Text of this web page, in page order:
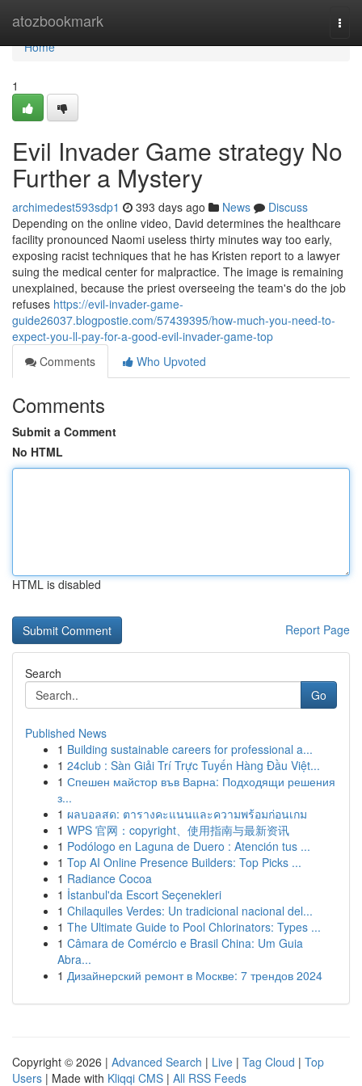
atozbookmark
Home
Home
1
Evil Invader Game strategy No
Further a Mystery
archimedest593sdp1 393 days ago News
Discuss
Depending on the online video, David determines the healthcare
facility pronounced Naomi useless thirty minutes way too early,
exposing racist techniques that he has Kristen report to a lawyer
suing the medical center for malpractice. The image is remaining
unexplained, because the priest overseeing the team's do the job
refuses https://evil-invader-game-
guide26037.blogpostie.com/57439395/how-much-you-need-to-
expect-you-ll-pay-for-a-good-evil-invader-game-top
Comments
Who Upvoted
Comments
Submit a Comment
No HTML
HTML is disabled
Report Page
Search
Go
Published News
1 Building sustainable careers for professional a...
1 24club : Sàn Giải Trí Trực Tuyến Hàng Đầu Việt...
1 Спешен майстор във Варна: Подходящи решения
з...
1 ผลบอลสด: ตารางคะแนนและความพร้อมก่อนเกม
1 WPS 官网：copyright、使用指南与最新资讯
1 Podólogo en Laguna de Duero : Atención tus ...
1 Top AI Online Presence Builders: Top Picks ...
1 Radiance Cocoa
1 İstanbul'da Escort Seçenekleri
1 Chilaquiles Verdes: Un tradicional nacional del...
1 The Ultimate Guide to Pool Chlorinators: Types ...
1 Câmara de Comércio e Brasil China: Um Guia
Abra...
1 Дизайнерский ремонт в Москве: 7 трендов 2024
Copyright © 2026 | Advanced Search | Live | Tag Cloud | Top
Users | Made with Kliqqi CMS | All RSS Feeds